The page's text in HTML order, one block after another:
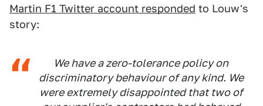
Martin F1 Twitter account responded to Louw's
story:
We have a zero-tolerance policy on
discriminatory behaviour of any kind. We
were extremely disappointed that two of